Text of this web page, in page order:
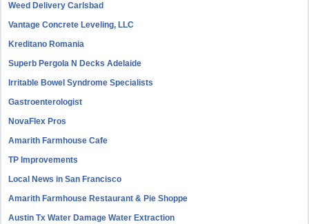
Weed Delivery Carlsbad
Vantage Concrete Leveling, LLC
Kreditano Romania
Superb Pergola N Decks Adelaide
Irritable Bowel Syndrome Specialists
Gastroenterologist
NovaFlex Pros
Amarith Farmhouse Cafe
TP Improvements
Local News in San Francisco
Amarith Farmhouse Restaurant & Pie Shoppe
Austin Tx Water Damage Water Extraction